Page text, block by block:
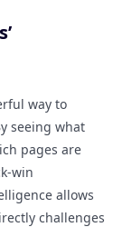
way to
seeing what
pages are
win
allows
challenges